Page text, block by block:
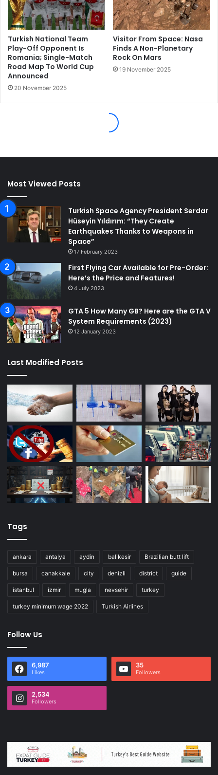
Most Viewed Posts
Turkish Space Agency President Serdar
Hüseyin Yıldırım: “They Create
Earthquakes Thanks to Weapons in
Space”
17 February 2023
First Flying Car Available for Pre-Order:
Here’s the Price and Features!
4 July 2023
GTA 5 How Many GB? Here are the GTA V
System Requirements (2023)
12 January 2023
Last Modified Posts
Tags
ankara antalya aydin balikesir Brazilian butt lift
bursa canakkale city denizli district guide
istanbul izmir mugla nevsehir turkey
turkey minimum wage 2022 Turkish Airlines
Follow Us
6,987
Likes
35
Followers
2,534
Followers